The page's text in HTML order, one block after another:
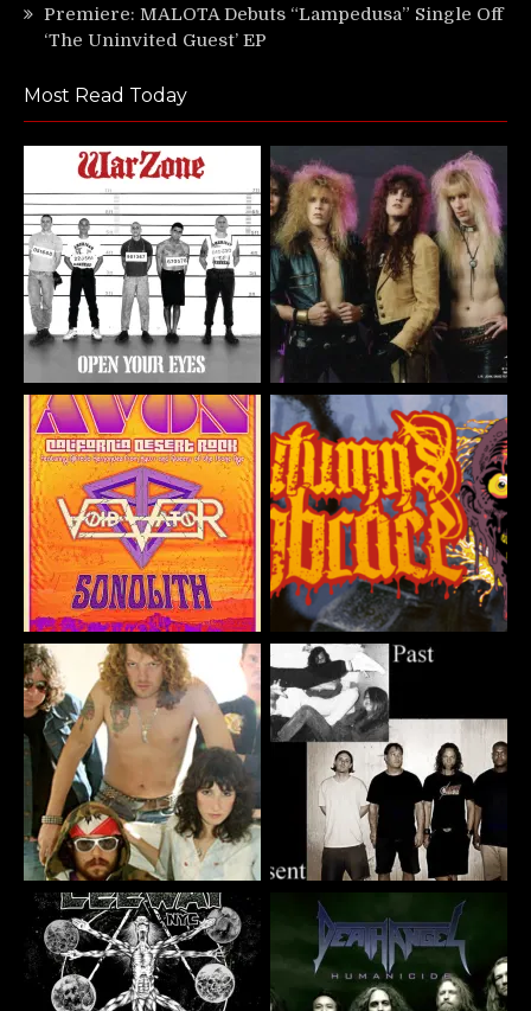
Premiere: MALOTA Debuts “Lampedusa” Single Off
‘The Uninvited Guest’ EP
Most Read Today